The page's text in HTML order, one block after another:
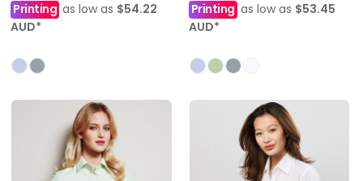
Printing as low as $54.22
AUD*
Printing as low as $53.45
AUD*